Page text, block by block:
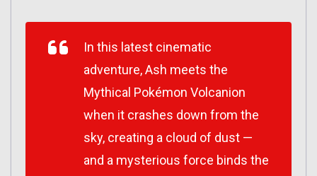
In this latest cinematic
adventure, Ash meets the
Mythical Pokémon Volcanion
when it crashes down from the
sky, creating a cloud of dust —
and a mysterious force binds the